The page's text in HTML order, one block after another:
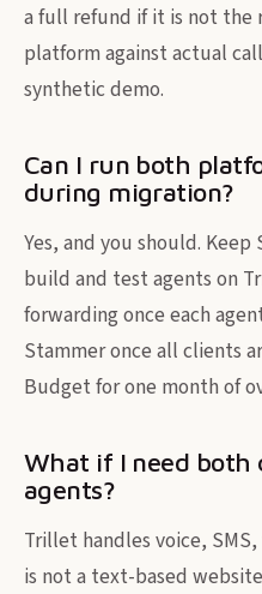
a full refund if it is not
platform against actual
synthetic demo.
Can I run both
during migration?
Yes, and you should.
build and test agents on
forwarding once each
Stammer once all clients
Budget for one month of
What if I need both
agents?
Trillet handles voice,
is not a text-based